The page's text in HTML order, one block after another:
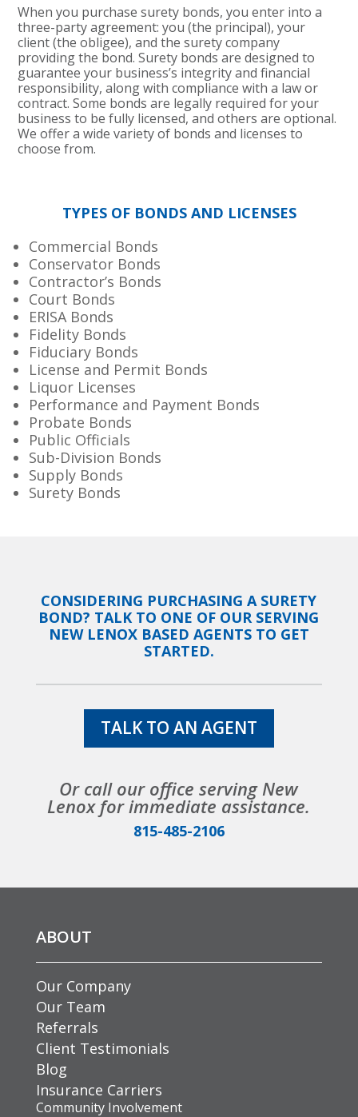
When you purchase surety bonds, you enter into a
three-party agreement: you (the principal), your
client (the obligee), and the surety company
providing the bond. Surety bonds are designed to
guarantee your business’s integrity and financial
responsibility, along with compliance with a law or
contract. Some bonds are legally required for your
business to be fully licensed, and others are optional.
We offer a wide variety of bonds and licenses to
choose from.
TYPES OF BONDS AND LICENSES
Commercial Bonds
Conservator Bonds
Contractor’s Bonds
Court Bonds
ERISA Bonds
Fidelity Bonds
Fiduciary Bonds
License and Permit Bonds
Liquor Licenses
Performance and Payment Bonds
Probate Bonds
Public Officials
Sub-Division Bonds
Supply Bonds
Surety Bonds
CONSIDERING PURCHASING A SURETY
BOND? TALK TO ONE OF OUR SERVING
NEW LENOX BASED AGENTS TO GET
STARTED.
TALK TO AN AGENT
Or call our office serving New
Lenox for immediate assistance.
815-485-2106
ABOUT
Our Company
Our Team
Referrals
Client Testimonials
Blog
Insurance Carriers
Community Involvement